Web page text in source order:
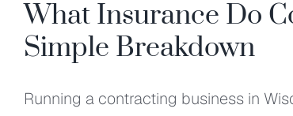
What Insurance Do
Simple Breakdown
Running a contracting business in